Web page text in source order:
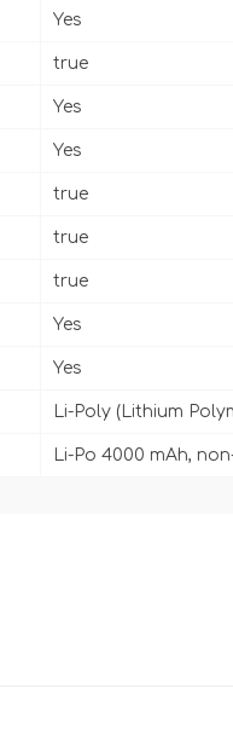
Yes
true
Yes
Yes
true
true
true
Yes
Yes
Li-Poly (Lithium
Li-Po 4000 mAh,